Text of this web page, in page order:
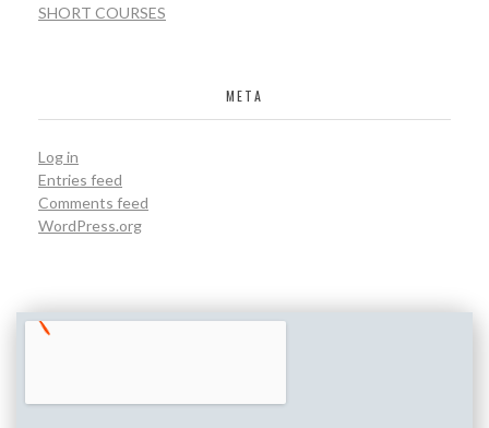
SHORT COURSES
META
Log in
Entries feed
Comments feed
WordPress.org